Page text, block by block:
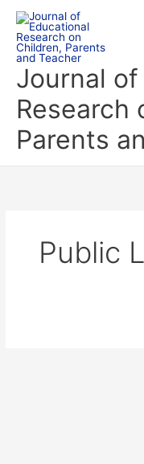
content
Journal
Research
Parents
Public